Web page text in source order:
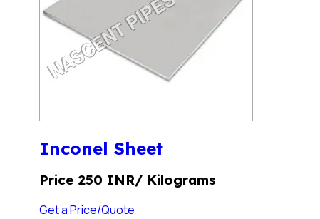
Inconel Sheet
Price 250 INR/ Kilograms
Get a Price/Quote